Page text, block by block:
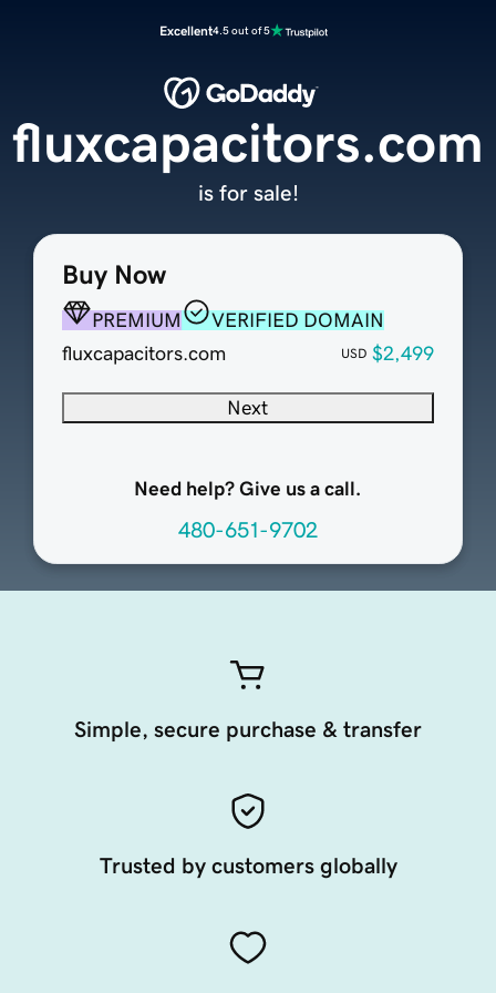
Excellent4.5 out of 5
Buy Now
PREMIUM
VERIFIED DOMAIN
fluxcapacitors.com
USD $2,499
Next
Need help? Give us a call.
480-651-9702
fluxcapacitors.com
is for sale!
Simple, secure purchase & transfer
Trusted by customers globally